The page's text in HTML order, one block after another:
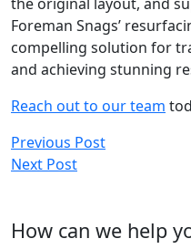
Foreman Snags’
compelling solution for
and achieving stunning
Reach out to our team
Post
navigation
Previous Post
Next Post
How can we help